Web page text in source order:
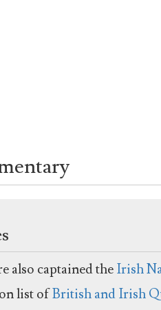
also captained theIrish
list ofBritish and Irish